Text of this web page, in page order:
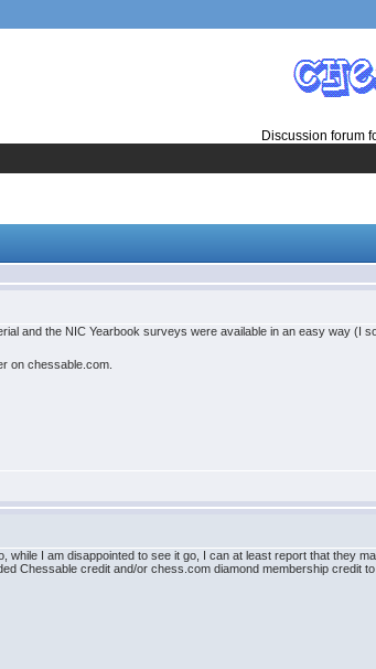
Discussion forum
and the NIC Yearbook surveys were available in an easy way (I
on chessable.com.
I am disappointed to see it go, I can at least report that they
Chessable credit and/or chess.com diamond membership credit